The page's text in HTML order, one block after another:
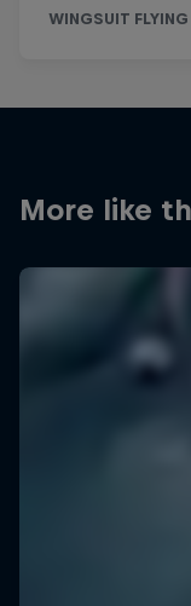
More like